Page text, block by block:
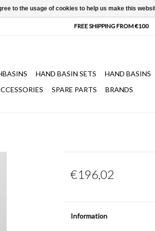
HAND BASIN SETS HAND BASINS
SPARE PARTS BRANDS
€196,02
Information
to the usage of cookies to help us make this